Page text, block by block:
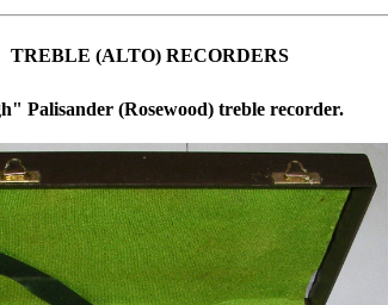
TREBLE (ALTO) RECORDERS
Palisander (Rosewood) treble recorder.